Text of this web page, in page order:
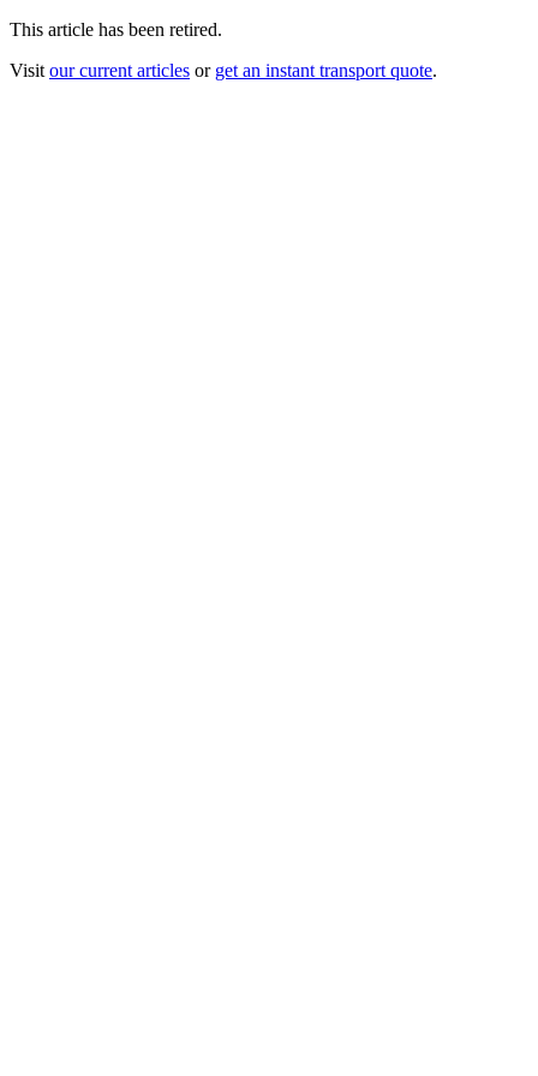
This article has been retired.
Visit our current articles or get an instant transport quote.